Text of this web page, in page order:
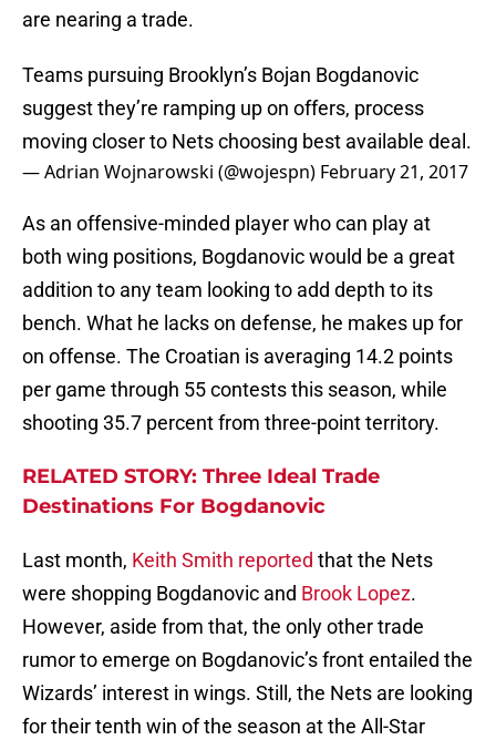
are nearing a trade.
Teams pursuing Brooklyn’s Bojan Bogdanovic
suggest they’re ramping up on offers, process
moving closer to Nets choosing best available deal.
— Adrian Wojnarowski (@wojespn) February 21, 2017
As an offensive-minded player who can play at
both wing positions, Bogdanovic would be a great
addition to any team looking to add depth to its
bench. What he lacks on defense, he makes up for
on offense. The Croatian is averaging 14.2 points
per game through 55 contests this season, while
shooting 35.7 percent from three-point territory.
RELATED STORY: Three Ideal Trade
Destinations For Bogdanovic
Last month, Keith Smith reported that the Nets
were shopping Bogdanovic and Brook Lopez.
However, aside from that, the only other trade
rumor to emerge on Bogdanovic’s front entailed the
Wizards’ interest in wings. Still, the Nets are looking
for their tenth win of the season at the All-Star